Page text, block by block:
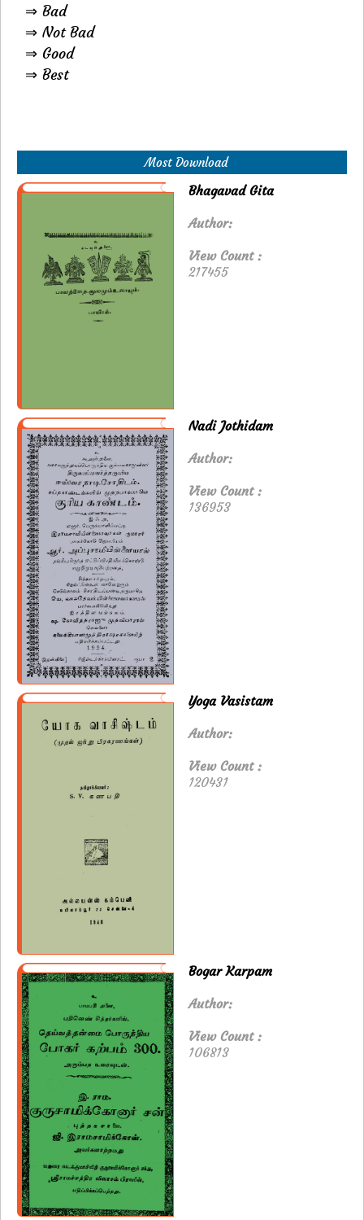
⇒ Bad
⇒ Not Bad
⇒ Good
⇒ Best
Most Download
Bhagavad Gita
Author:
View Count :
217455
Nadi Jothidam
Author:
View Count :
136953
Yoga Vasistam
Author:
View Count :
120431
Bogar Karpam
Author:
View Count :
106813